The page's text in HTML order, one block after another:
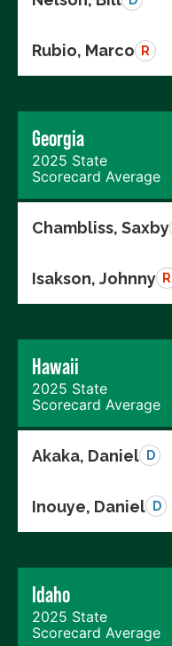
Rubio, Marco R
Georgia
2025 State
Scorecard Average
Chambliss, Saxby
Isakson, Johnny R
Hawaii
2025 State
Scorecard Average
Akaka, Daniel D
Inouye, Daniel D
Idaho
2025 State
Scorecard Average